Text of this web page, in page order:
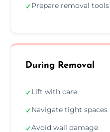
✓Prepare removal tools
During Removal
✓Lift with care
✓Navigate tight spaces
✓Avoid wall damage